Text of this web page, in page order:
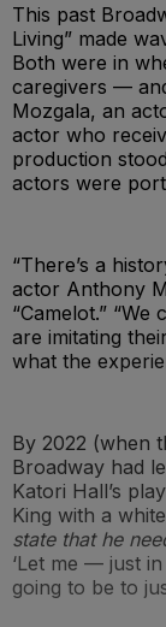
This past
Living” made
Both were in
caregivers —
Mozgala, an
actor who
production
actors were
“There’s a
actor Anthony
“Camelot.”
are imitating
what the
By 2022 (when
Broadway had
Katori Hall’s
King with a
state that he
‘Let me — just
going to be to